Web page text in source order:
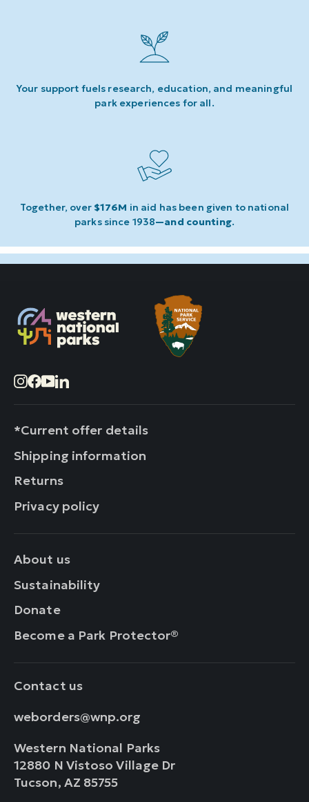
Your support fuels research, education, and meaningful
park experiences for all.
Together, over $176M in aid has been given to national
parks since 1938—and counting.
Instagram
Facebook
YouTube
LinkedIn
*Current offer details
Shipping information
Returns
Privacy policy
About us
Sustainability
Donate
Become a Park Protector®
Contact us
weborders@wnp.org
Western National Parks
12880 N Vistoso Village Dr
Tucson, AZ 85755